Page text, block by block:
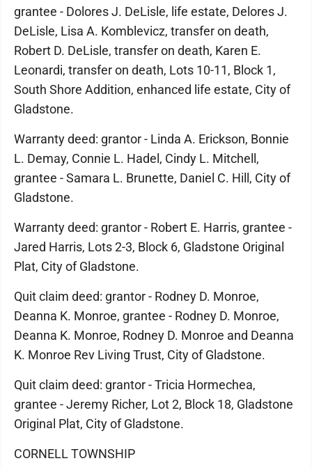
grantee - Dolores J. DeLisle, life estate, Delores J.
DeLisle, Lisa A. Komblevicz, transfer on death,
Robert D. DeLisle, transfer on death, Karen E.
Leonardi, transfer on death, Lots 10-11, Block 1,
South Shore Addition, enhanced life estate, City of
Gladstone.
Warranty deed: grantor - Linda A. Erickson, Bonnie
L. Demay, Connie L. Hadel, Cindy L. Mitchell,
grantee - Samara L. Brunette, Daniel C. Hill, City of
Gladstone.
Warranty deed: grantor - Robert E. Harris, grantee -
Jared Harris, Lots 2-3, Block 6, Gladstone Original
Plat, City of Gladstone.
Quit claim deed: grantor - Rodney D. Monroe,
Deanna K. Monroe, grantee - Rodney D. Monroe,
Deanna K. Monroe, Rodney D. Monroe and Deanna
K. Monroe Rev Living Trust, City of Gladstone.
Quit claim deed: grantor - Tricia Hormechea,
grantee - Jeremy Richer, Lot 2, Block 18, Gladstone
Original Plat, City of Gladstone.
CORNELL TOWNSHIP